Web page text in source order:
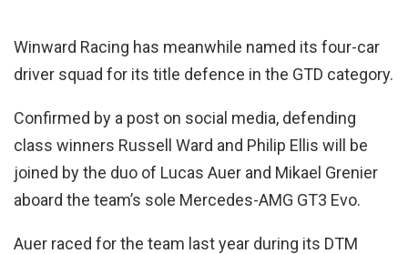
Winward Racing has meanwhile named its four-car
driver squad for its title defence in the GTD category.
Confirmed by a post on social media, defending
class winners Russell Ward and Philip Ellis will be
joined by the duo of Lucas Auer and Mikael Grenier
aboard the team’s sole Mercedes-AMG GT3 Evo.
Auer raced for the team last year during its DTM